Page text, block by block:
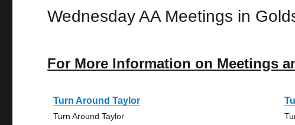
Wednesday AA Meetings in
For More Information on Meetings
Turn Around Taylor
Turn Around Taylor